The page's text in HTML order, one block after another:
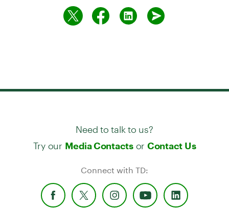
Need to talk to us?
Try our Media Contactsor Contact Us
Connect with TD: